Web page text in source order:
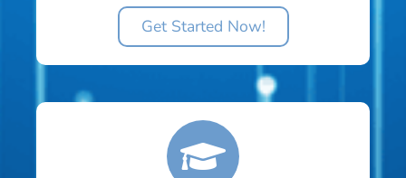
Get Started Now!